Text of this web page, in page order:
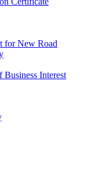
for New Road
Business Interest